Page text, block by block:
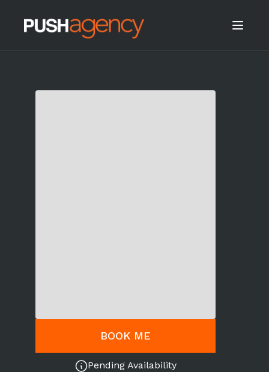
BOOK ME
Pending Availability